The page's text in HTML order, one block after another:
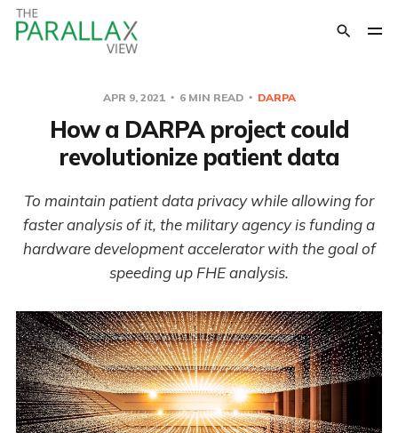
APR 9, 2021 6 MIN READ DARPA
How a DARPA project could
revolutionize patient data
To maintain patient data privacy while allowing for
faster analysis of it, the military agency is funding a
hardware development accelerator with the goal of
speeding up FHE analysis.